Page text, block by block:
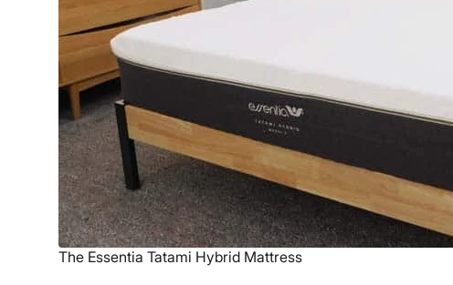
The Essentia Tatami Hybrid Mattress